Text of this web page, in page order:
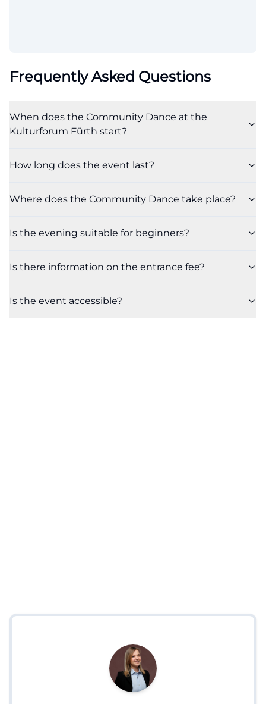
Frequently Asked Questions
When does the Community Dance at the
Kulturforum Fürth start?
How long does the event last?
Where does the Community Dance take place?
Is the evening suitable for beginners?
Is there information on the entrance fee?
Is the event accessible?